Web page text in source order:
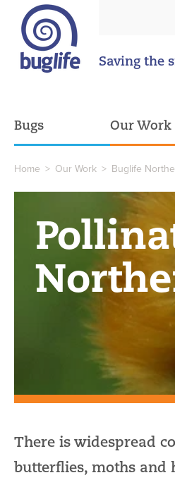
Saving the
Bugs Our Work
Home > Our Work > Buglife
There is widespread
butterflies, moths and